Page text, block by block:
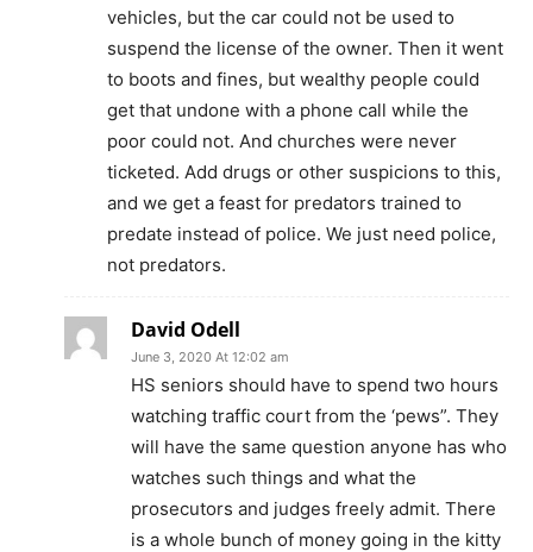
vehicles, but the car could not be used to
suspend the license of the owner. Then it went
to boots and fines, but wealthy people could
get that undone with a phone call while the
poor could not. And churches were never
ticketed. Add drugs or other suspicions to this,
and we get a feast for predators trained to
predate instead of police. We just need police,
not predators.
David Odell
June 3, 2020 At 12:02 am
HS seniors should have to spend two hours
watching traffic court from the ‘pews”. They
will have the same question anyone has who
watches such things and what the
prosecutors and judges freely admit. There
is a whole bunch of money going in the kitty